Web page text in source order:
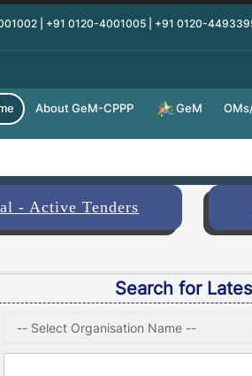
| +91 0120-4001005 | +91 0120-
About GeM-CPPP GeM
- Active Tenders
Search for